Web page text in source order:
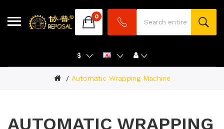
$
0
Automatic Wrapping Machine
AUTOMATIC WRAPPING